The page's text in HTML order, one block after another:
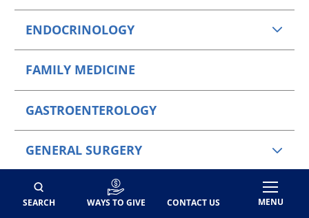
SEARCH WAYS TO GIVE CONTACT US MENU
ENDOCRINOLOGY
FAMILY MEDICINE
GASTROENTEROLOGY
GENERAL SURGERY
HAND SURGERY